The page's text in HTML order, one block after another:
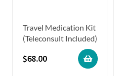
Travel Medication Kit
(Teleconsult Included)
$68.00